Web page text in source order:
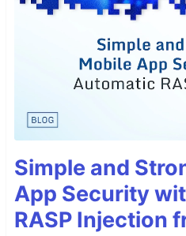
Simple and
App Security
RASP Injection